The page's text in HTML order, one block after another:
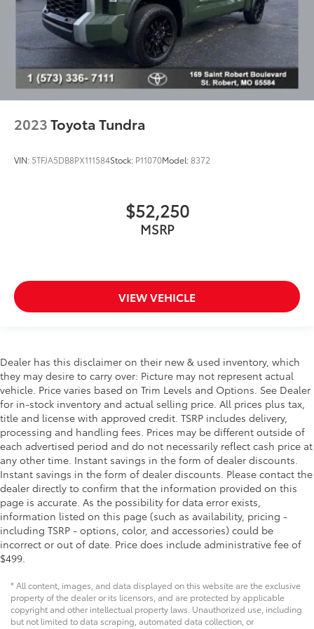
2023Toyota Tundra
VIN: 5TFJA5DB8PX111584Stock: P11070Model:8372
$52,250
MSRP
VIEW VEHICLE
Dealer has this disclaimer on their new & used inventory, which
they may desire to carry over: Picture may not represent actual
vehicle. Price varies based on Trim Levels and Options. See Dealer
for in-stock inventory and actual selling price. All prices plus tax,
title and license with approved credit. TSRP includes delivery,
processing and handling fees. Prices may be different outside of
each advertised period and do not necessarily reflect cash price at
any other time. Instant savings in the form of dealer discounts.
Instant savings in the form of dealer discounts. Please contact the
dealer directly to confirm that the information provided on this
page is accurate. As the possibility for data error exists,
information listed on this page (such as availability, pricing -
including TSRP - options, color, and accessories) could be
incorrect or out of date. Price does include administrative fee of
$499.
* All content, images, and data displayed on this website are the exclusive
property of the dealer or its licensors, and are protected by applicable
copyright and other intellectual property laws. Unauthorized use, including
but not limited to data scraping, automated data collection, or